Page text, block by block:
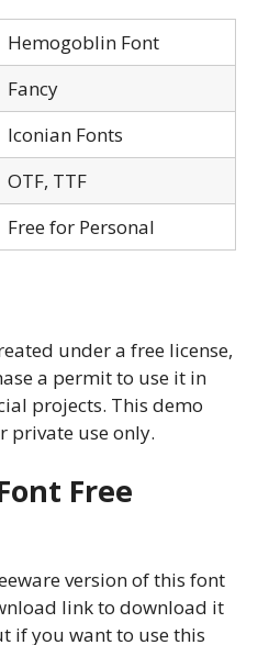
Hemogoblin Font
Fancy
Iconian Fonts
OTF, TTF
Free for Personal
under a free license,
a permit to use it in
projects. This demo
private use only.
Free
version of this font
link to download it
if you want to use this